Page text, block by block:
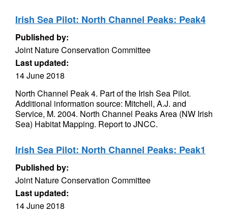
Irish Sea Pilot: North Channel Peaks: Peak4
Published by:
Joint Nature Conservation Committee
Last updated:
14 June 2018
North Channel Peak 4. Part of the Irish Sea Pilot.
Additional information source: Mitchell, A.J. and
Service, M. 2004. North Channel Peaks Area (NW Irish
Sea) Habitat Mapping. Report to JNCC.
Irish Sea Pilot: North Channel Peaks: Peak1
Published by:
Joint Nature Conservation Committee
Last updated:
14 June 2018